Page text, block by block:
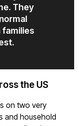
They
families
the US
on two very
and household